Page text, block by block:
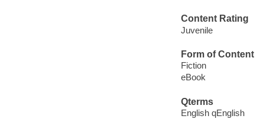
Content Rating
Juvenile
Form of Content
Fiction
eBook
Qterms
English qEnglish